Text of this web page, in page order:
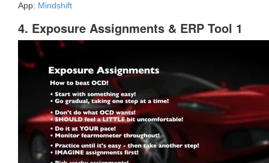
App: Mindshift
4. Exposure Assignments & ERP Tool 1